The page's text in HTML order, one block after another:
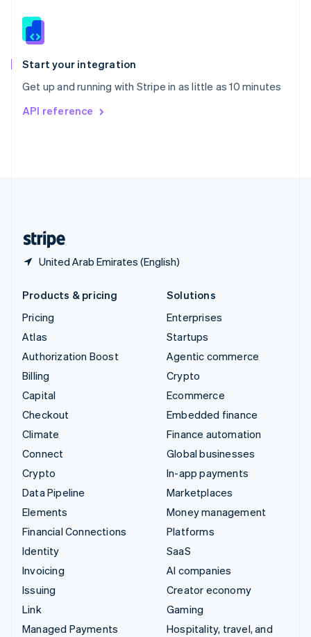
Start your integration
Get up and running with Stripe in as little as 10 minutes
API reference
United Arab Emirates (English)
Slovenia
Spain
EspañolEnglish
Svenska English
DeutschFrançais
Products & pricing
Pricing
Atlas
Authorization Boost
Billing
Capital
Checkout
Climate
Connect
Crypto
Data Pipeline
Elements
Financial Connections
Identity
Invoicing
Issuing
Link
Managed Payments
Solutions
Enterprises
Startups
Agentic commerce
Crypto
Ecommerce
Embedded finance
Finance automation
Global businesses
In-app payments
Marketplaces
Money management
Platforms
SaaS
AI companies
Creator economy
Gaming
Hospitality, travel, and